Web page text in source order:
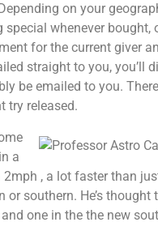
on your
whenever
for the current giver
straight to you, you’ll
be emailed to you.
try released.
a
, a lot faster than
southern. He’s
one in the the new